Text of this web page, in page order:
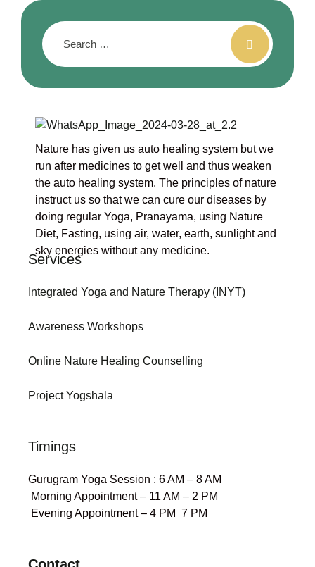
Nature has given us auto healing system but we
run after medicines to get well and thus weaken
the auto healing system. The principles of nature
instruct us so that we can cure our diseases by
doing regular Yoga, Pranayama, using Nature
Diet, Fasting, using air, water, earth, sunlight and
sky energies without any medicine.
Services
Integrated Yoga and Nature Therapy (INYT)
Awareness Workshops
Online Nature Healing Counselling
Project Yogshala
Timings
Gurugram Yoga Session : 6 AM – 8 AM
Morning Appointment – 11 AM – 2 PM
Evening Appointment – 4 PM 7 PM